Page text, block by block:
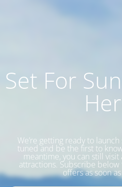
Set For
We’re getting ready to launch
tuned and be the first to
meantime, you can still
attractions. Subscribe below
offers as soon